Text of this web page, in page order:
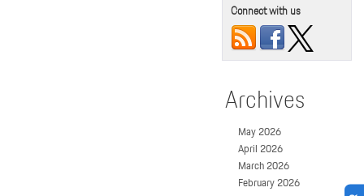
Connect with us
Archives
May 2026
April 2026
March 2026
February 2026